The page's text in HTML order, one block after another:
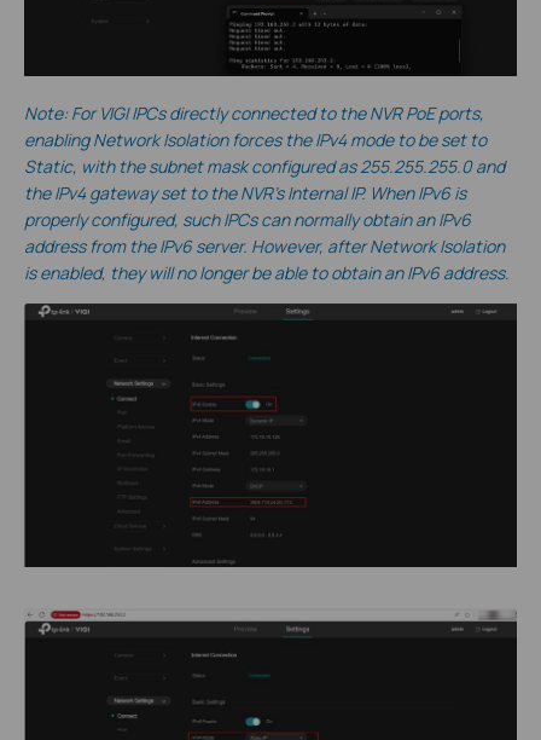
Note: For VIGI IPCs directly connected to the NVR PoE ports,
enabling Network Isolation forces the IPv4 mode to be set to
Static, with the subnet mask configured as 255.255.255.0 and
the IPv4 gateway set to the NVR’s Internal IP. When IPv6 is
properly configured, such IPCs can normally obtain an IPv6
address from the IPv6 server. However, after Network Isolation
is enabled, they will no longer be able to obtain an IPv6 address.